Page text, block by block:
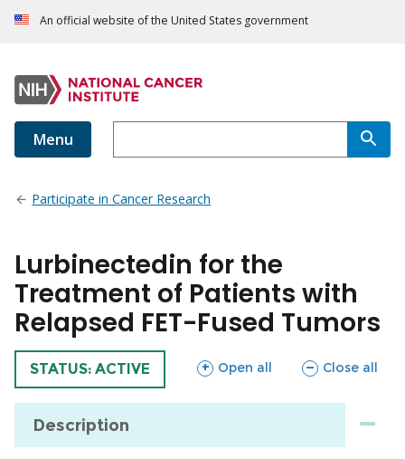
An official website of the United States government
Menu
Participate in Cancer Research
Lurbinectedin for the
Treatment of Patients with
Relapsed FET-Fused Tumors
TRIAL
STATUS: ACTIVE Open all
sections Close all
sections
Description